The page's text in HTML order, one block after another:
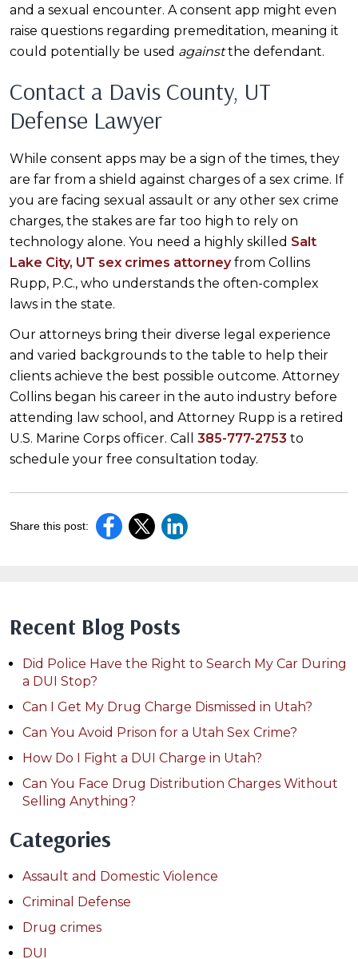
and a sexual encounter. A consent app might even
raise questions regarding premeditation, meaning it
could potentially be used againstthe defendant.
Contact a Davis County, UT
Defense Lawyer
While consent apps may be a sign of the times, they
are far from a shield against charges of a sex crime. If
you are facing sexual assault or any other sex crime
charges, the stakes are far too high to rely on
technology alone. You need a highly skilled Salt
Lake City, UT sex crimes attorneyfrom Collins
Rupp, P.C., who understands the often-complex
laws in the state.
Our attorneys bring their diverse legal experience
and varied backgrounds to the table to help their
clients achieve the best possible outcome. Attorney
Collins began his career in the auto industry before
attending law school, and Attorney Rupp is a retired
U.S. Marine Corps officer. Call 385-777-2753 to
schedule your free consultation today.
Share this post:
Recent Blog Posts
Did Police Have the Right to Search My Car During
a DUI Stop?
Can I Get My Drug Charge Dismissed in Utah?
Can You Avoid Prison for a Utah Sex Crime?
How Do I Fight a DUI Charge in Utah?
Can You Face Drug Distribution Charges Without
Selling Anything?
Categories
Assault and Domestic Violence
Criminal Defense
Drug crimes
DUI